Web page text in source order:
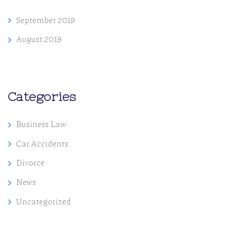
September 2019
August 2019
Categories
Business Law
Car Accidents
Divorce
News
Uncategorized